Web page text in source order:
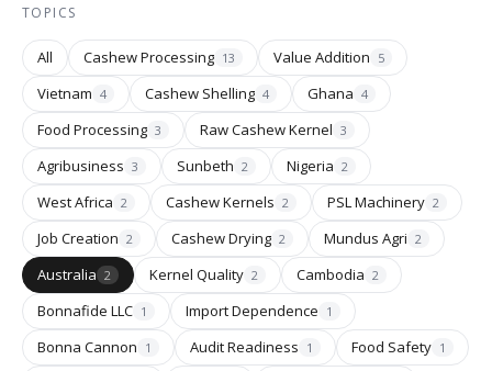
TOPICS
All Cashew Processing 13 Value Addition 5
Vietnam 4 Cashew Shelling 4 Ghana 4
Food Processing 3 Raw Cashew Kernel 3
Agribusiness 3 Sunbeth 2 Nigeria 2
West Africa 2 Cashew Kernels 2 PSL Machinery 2
Job Creation 2 Cashew Drying 2 Mundus Agri 2
Australia 2 Kernel Quality 2 Cambodia 2
Bonnafide LLC 1 Import Dependence 1
Bonna Cannon 1 Audit Readiness 1 Food Safety 1